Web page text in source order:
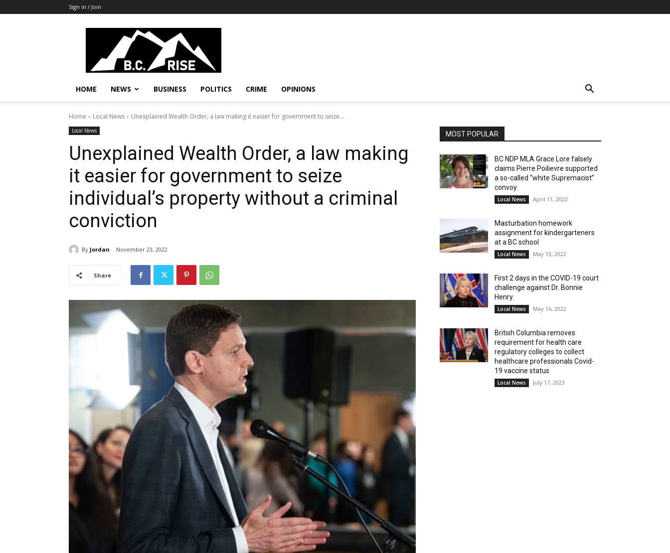
Sign in / Join
B.C.
Rise
News,
Politics
HOME NEWS BUSINESS POLITICS CRIME OPINIONS
Home Local News Unexplained Wealth Order, a law making it easier for government to seize...
Local News
Unexplained Wealth Order, a law making
it easier for government to seize
individual’s property without a criminal
conviction
By Jordan November 23, 2022
Share
MOST POPULAR
BC NDP MLA Grace Lore falsely
claims Pierre Poilievre supported
a so-called “white Supremacist”
convoy
Local News April 11, 2022
Masturbation homework
assignment for kindergarteners
at a BC school
Local News May 13, 2022
First 2 days in the COVID-19 court
challenge against Dr. Bonnie
Henry.
Local News May 16, 2022
British Columbia removes
requirement for health care
regulatory colleges to collect
healthcare professionals Covid-
19 vaccine status
Local News July 17, 2023